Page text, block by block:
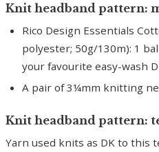
Knit headband pattern:
Rico Design Essentials
polyester; 50g/130m): 1
your favourite easy-wash
A pair of 3¼mm knitting
Knit headband pattern:
Yarn used knits as DK to this